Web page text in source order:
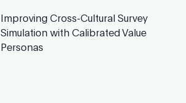
Improving Cross-Cultural Survey
Simulation with Calibrated Value
Personas